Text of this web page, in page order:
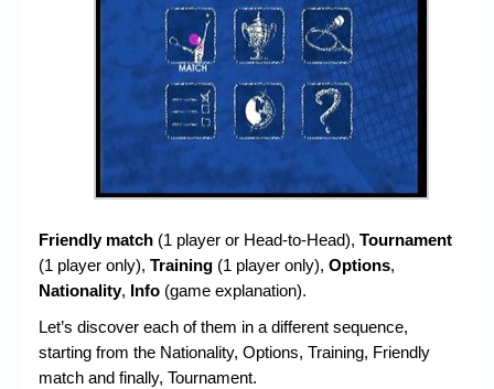
Friendly match (1 player or Head-to-Head), Tournament
(1 player only), Training (1 player only), Options,
Nationality, Info (game explanation).
Let’s discover each of them in a different sequence,
starting from the Nationality, Options, Training, Friendly
match and finally, Tournament.